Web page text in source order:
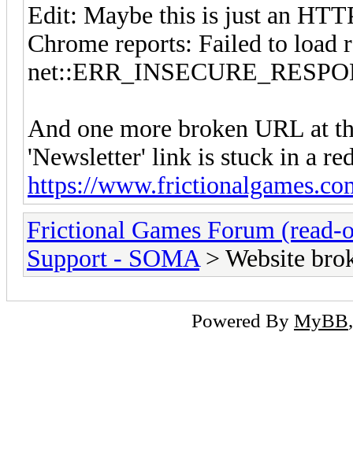
Edit: Maybe this is just an
Chrome reports: Failed to load
And one more broken URL at
'Newsletter' link is stuck in a
https://
Frictional Games Forum (read-
Support - SOMA > Website
Powered By MyBB